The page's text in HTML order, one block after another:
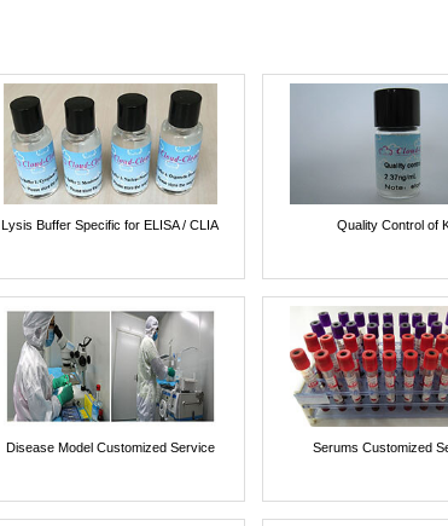
Lysis Buffer Specific for ELISA / CLIA Quality Control of
Disease Model Customized Service Serums Customized